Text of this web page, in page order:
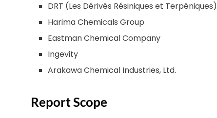
DRT (Les Dérivés Résiniques et Terpéniques)
Harima Chemicals Group
Eastman Chemical Company
Ingevity
Arakawa Chemical Industries, Ltd.
Report Scope